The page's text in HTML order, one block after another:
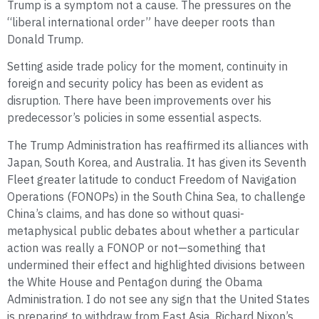
Trump is a symptom not a cause. The pressures on the
“liberal international order” have deeper roots than
Donald Trump.
Setting aside trade policy for the moment, continuity in
foreign and security policy has been as evident as
disruption. There have been improvements over his
predecessor’s policies in some essential aspects.
The Trump Administration has reaffirmed its alliances with
Japan, South Korea, and Australia. It has given its Seventh
Fleet greater latitude to conduct Freedom of Navigation
Operations (FONOPs) in the South China Sea, to challenge
China’s claims, and has done so without quasi-
metaphysical public debates about whether a particular
action was really a FONOP or not—something that
undermined their effect and highlighted divisions between
the White House and Pentagon during the Obama
Administration. I do not see any sign that the United States
is preparing to withdraw from East Asia. Richard Nixon’s